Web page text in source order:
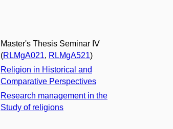
Master's Thesis Seminar IV
(RLMgA021, RLMgA521)
Religion in Historical and
Comparative Perspectives
Research management in the
Study of religions